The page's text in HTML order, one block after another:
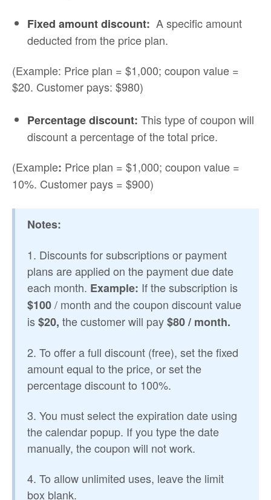
Fixed amount discount: A specific amount
deducted from the price plan.
(Example: Price plan = $1,000; coupon value =
$20. Customer pays: $980)
Percentage discount: This type of coupon will
discount a percentage of the total price.
(Example: Price plan = $1,000; coupon value =
10%. Customer pays = $900)
Notes:
1. Discounts for subscriptions or payment
plans are applied on the payment due date
each month. Example: If the subscription is
$100/ month and the coupon discount value
is$20, the customer will pay$80 / month.
2. To offer a full discount (free), set the fixed
amount equal to the price, or set the
percentage discount to 100%.
3. You must select the expiration date using
the calendar popup. If you type the date
manually, the coupon will not work.
4. To allow unlimited uses, leave the limit
box blank.